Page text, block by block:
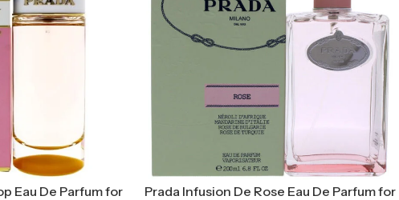
Eau De Parfum for
Prada Infusion De Rose Eau De Parfum for